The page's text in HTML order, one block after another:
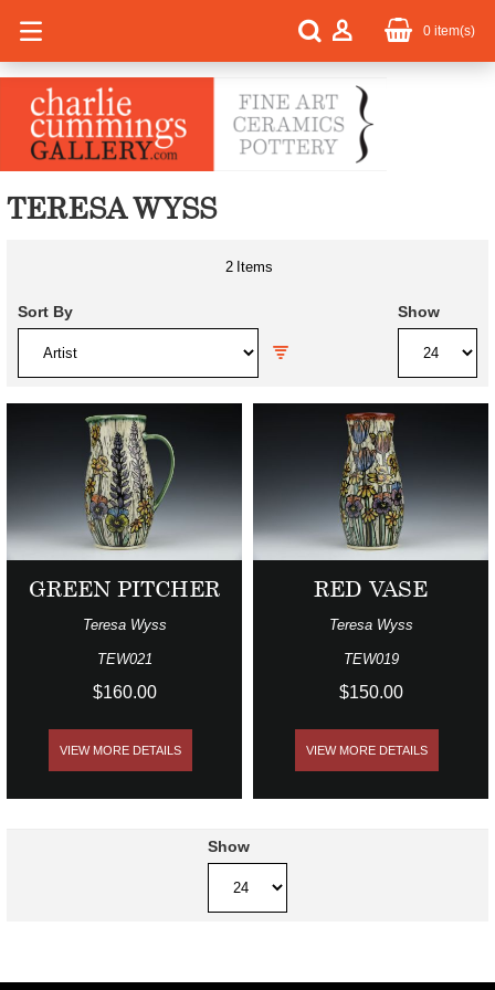
0 item(s)
TERESA WYSS
Sort By
2 Items
Show
GREEN PITCHER
Teresa Wyss
TEW021
$160.00
VIEW MORE DETAILS
RED VASE
Teresa Wyss
TEW019
$150.00
VIEW MORE DETAILS
Show